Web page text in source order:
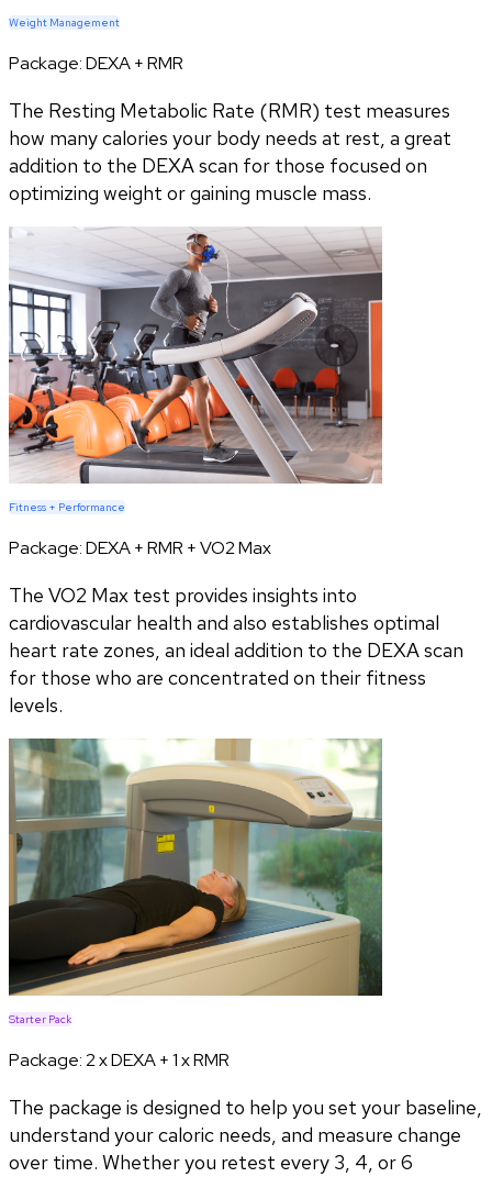
Weight Management
Package:DEXA + RMR
The Resting Metabolic Rate (RMR) test measures
how many calories your body needs at rest, a great
addition to the DEXA scan for those focused on
optimizing weight or gaining muscle mass.
Fitness + Performance
Package:DEXA + RMR + VO2 Max
The VO2 Max test provides insights into
cardiovascular health and also establishes optimal
heart rate zones, an ideal addition to the DEXA scan
for those who are concentrated on their fitness
levels.
Starter Pack
Package:2 x DEXA + 1 x RMR
The package is designed to help you set your baseline,
understand your caloric needs, and measure change
over time. Whether you retest every 3, 4, or 6